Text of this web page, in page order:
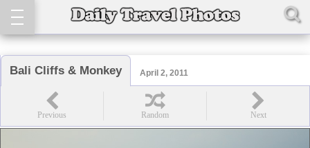
Bali Cliffs & Monkey April 2, 2011